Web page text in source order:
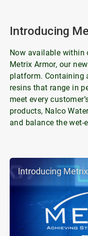
Introducing
Introducing
Now available within
Metrix Armor, our
platform. Containing
resins that range in
meet every
products, Nalco
and balance the wet-